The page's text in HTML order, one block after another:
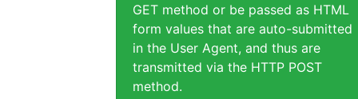
GET method or be passed as HTML
form values that are auto-submitted
in the User Agent, and thus are
transmitted via the HTTP POST
method.